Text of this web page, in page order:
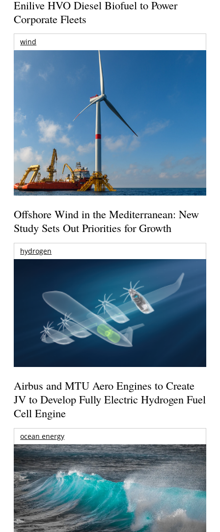
Enilive HVO Diesel Biofuel to Power
Corporate Fleets
wind
Offshore Wind in the Mediterranean: New
Study Sets Out Priorities for Growth
hydrogen
Airbus and MTU Aero Engines to Create
JV to Develop Fully Electric Hydrogen Fuel
Cell Engine
ocean energy